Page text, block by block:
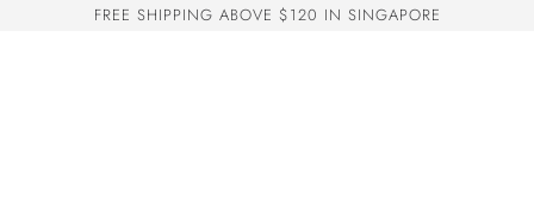
FREE SHIPPING ABOVE $120 IN SINGAPORE